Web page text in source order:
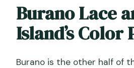
Burano Lace
Island’s Color
Burano is the other half of